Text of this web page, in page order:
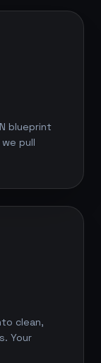
blueprint
pull
clean,
Your